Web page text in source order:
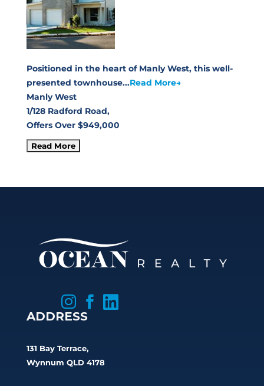
Positioned in the heart of Manly West, this well-
presented townhouse...Read More→
Manly West
1/128 Radford Road,
Offers Over $949,000
 

ADDRESS
131 Bay Terrace,
Wynnum QLD 4178